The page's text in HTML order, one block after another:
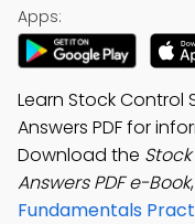
Apps:
Learn Stock Control
Answers PDF for
Download the
Answers PDF e-Book
Fundamentals